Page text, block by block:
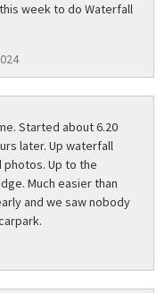
week to do Waterfall
Started about 6.20
later. Up waterfall
photos. Up to the
Much easier than
and we saw nobody